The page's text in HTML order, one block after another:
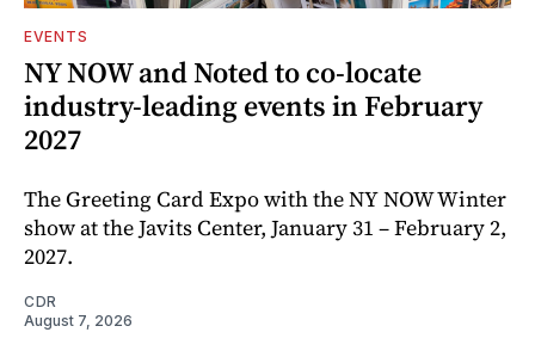
EVENTS
NY NOW and Noted to co-locate
industry-leading events in February
2027
The Greeting Card Expo with the NY NOW Winter
show at the Javits Center, January 31 – February 2,
2027.
CDR
August 7, 2026